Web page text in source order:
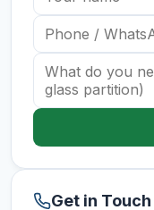
Get in Touch